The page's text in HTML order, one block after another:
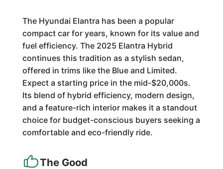
The Hyundai Elantra has been a popular
compact car for years, known for its value and
fuel efficiency. The 2025 Elantra Hybrid
continues this tradition as a stylish sedan,
offered in trims like the Blue and Limited.
Expect a starting price in the mid-$20,000s.
Its blend of hybrid efficiency, modern design,
and a feature-rich interior makes it a standout
choice for budget-conscious buyers seeking a
comfortable and eco-friendly ride.
The Good